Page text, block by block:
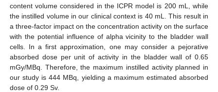
content volume considered in the ICPR model is 200 mL, while
the instilled volume in our clinical context is 40 mL. This result in
a three-factor impact on the concentration activity on the surface
with the potential influence of alpha vicinity to the bladder wall
cells. In a first approximation, one may consider a pejorative
absorbed dose per unit of activity in the bladder wall of 0.65
mGy/MBq. Therefore, the maximum instilled activity planned in
our study is 444 MBq, yielding a maximum estimated absorbed
dose of 0.29 Sv.